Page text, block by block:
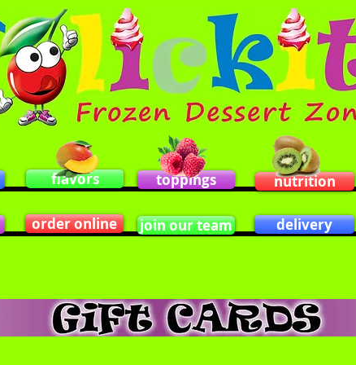
nutrition
flavors toppings
order online delivery
join our team